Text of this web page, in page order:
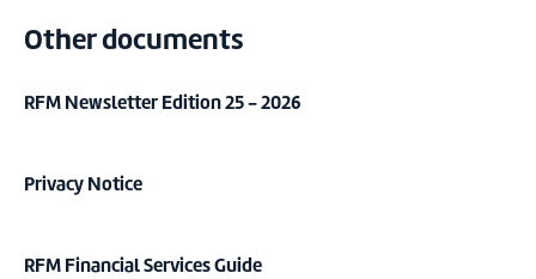
Other documents
RFM Newsletter Edition 25 - 2026
Privacy Notice
RFM Financial Services Guide